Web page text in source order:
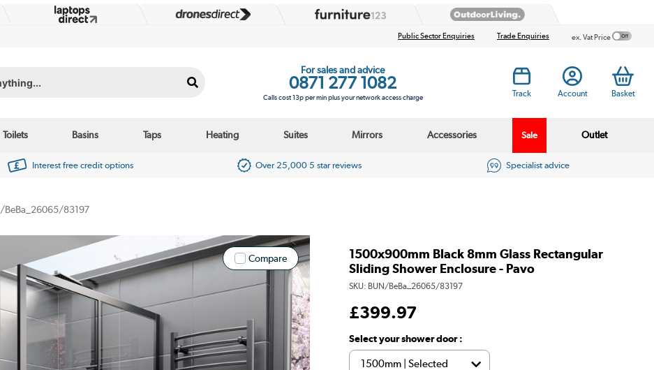
Public Sector Enquiries Trade Enquiries ex. Vat Price
For sales and advice
0871 277 1082
Calls cost 13p per min plus your network access charge Track Account Basket
Toilets Basins Taps Heating Suites Mirrors Accessories Sale Outlet
Interest free credit options Over 25,000 5 star reviews Specialist advice
BeBa_26065/83197
Compare
1500x900mm Black 8mm Glass Rectangular
Sliding Shower Enclosure - Pavo
SKU: BUN/BeBa_26065/83197
£399.97
Select your shower door :